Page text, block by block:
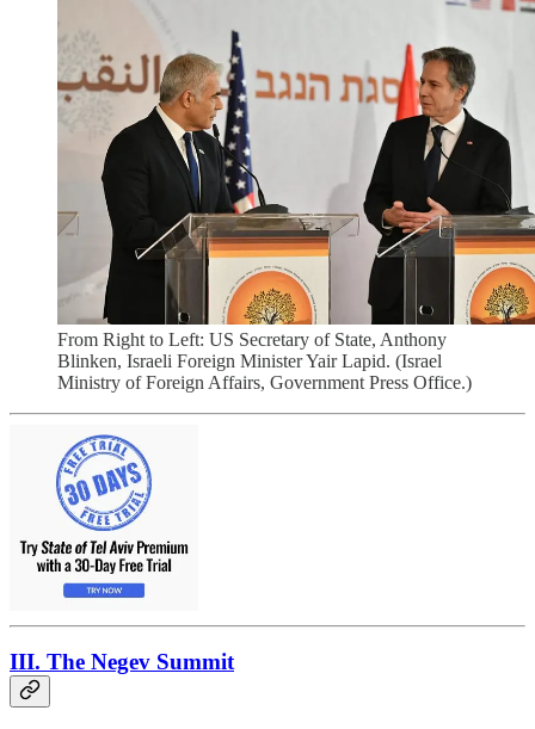
From Right to Left: US Secretary of State, Anthony
Blinken, Israeli Foreign Minister Yair Lapid. (Israel
Ministry of Foreign Affairs, Government Press Office.)
III. The Negev Summit